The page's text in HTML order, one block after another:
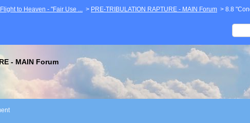
to Heaven - "Fair Use ... > PRE-TRIBULATION RAPTURE - MAIN Forum > 8.8
- MAIN Forum